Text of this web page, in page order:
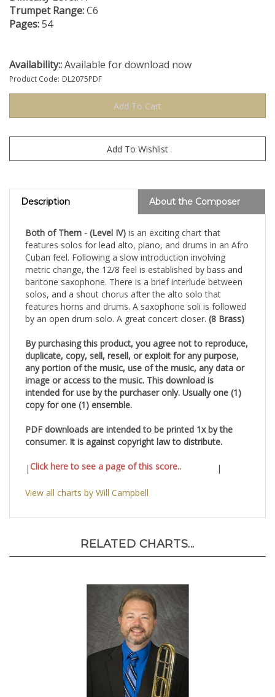
Trumpet Range:C6
Pages:54
Availability::Available for download now
Product Code: DL2075PDF
Description About the Composer
Both of Them - (Level IV) is an exciting chart that
features solos for lead alto, piano, and drums in an Afro
Cuban feel. Following a slow introduction involving
metric change, the 12/8 feel is established by bass and
baritone saxophone. There is a brief interlude between
solos, and a shout chorus after the alto solo that
features horns and drums. A saxophone soli is followed
by an open drum solo. A great concert closer. (8 Brass)
By purchasing this product, you agree not to reproduce,
duplicate, copy, sell, resell, or exploit for any purpose,
any portion of the music, use of the music, any data or
image or access to the music. This download is
intended for use by the purchaser only. Usually one (1)
copy for one (1) ensemble.
PDF downloads are intended to be printed 1x by the
consumer. It is against copyright law to distribute.
| Click here to see a page of this score.. |
View all charts by Will Campbell
RELATED CHARTS...